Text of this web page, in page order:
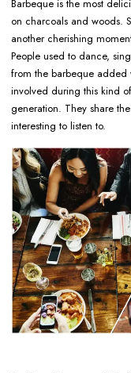
Barbeque is the most
on charcoals and woods.
another cherishing
People used to dance,
from the barbeque added
involved during this kind
generation. They share
interesting to listen to.